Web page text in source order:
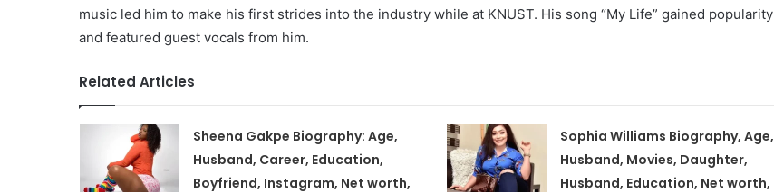
music led him to make his first strides into the industry while at KNUST. His song “My Life” gained popularity
and featured guest vocals from him.
Related Articles
Sheena Gakpe Biography: Age,
Husband, Career, Education,
Boyfriend, Instagram, Net worth,
Sophia Williams Biography, Age,
Husband, Movies, Daughter,
Husband, Education, Net worth,